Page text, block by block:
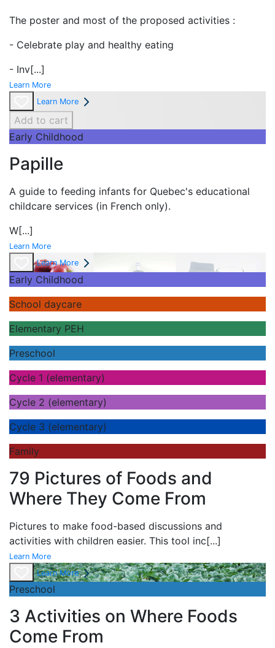
The poster and most of the proposed activities :
- Celebrate play and healthy eating
- Inv[...]
Learn More
Learn More
Add to cart
Early Childhood
Papille
A guide to feeding infants for Quebec's educational
childcare services (in French only).
W[...]
Learn More
Learn More
Early Childhood
School daycare
Elementary PEH
Preschool
Cycle 1 (elementary)
Cycle 2 (elementary)
Cycle 3 (elementary)
Family
79 Pictures of Foods and
Where They Come From
Pictures to make food-based discussions and
activities with children easier. This tool inc[...]
Learn More
Learn More
Preschool
3 Activities on Where Foods
Come From